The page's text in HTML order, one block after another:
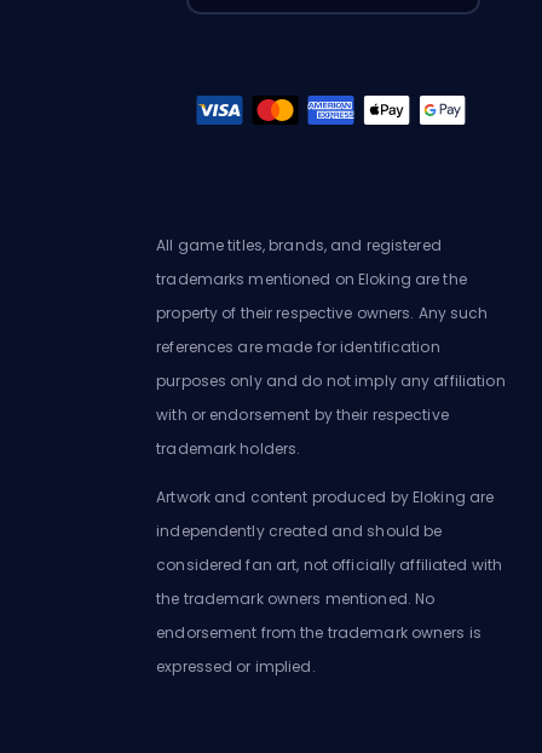
All game titles, brands, and registered
trademarks mentioned on Eloking are the
property of their respective owners. Any such
references are made for identification
purposes only and do not imply any affiliation
with or endorsement by their respective
trademark holders.
Artwork and content produced by Eloking are
independently created and should be
considered fan art, not officially affiliated with
the trademark owners mentioned. No
endorsement from the trademark owners is
expressed or implied.